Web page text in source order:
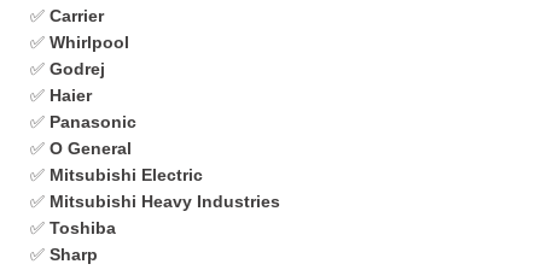
✅ Carrier
✅ Whirlpool
✅ Godrej
✅ Haier
✅ Panasonic
✅ O General
✅ Mitsubishi Electric
✅ Mitsubishi Heavy Industries
✅ Toshiba
✅ Sharp